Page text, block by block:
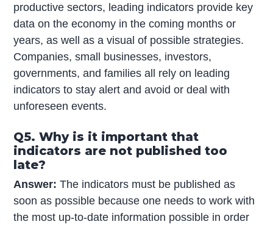
productive sectors, leading indicators provide key
data on the economy in the coming months or
years, as well as a visual of possible strategies.
Companies, small businesses, investors,
governments, and families all rely on leading
indicators to stay alert and avoid or deal with
unforeseen events.
Q5. Why is it important that
indicators are not published too
late?
Answer: The indicators must be published as
soon as possible because one needs to work with
the most up-to-date information possible in order